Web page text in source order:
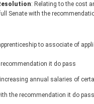
: Relating to the cost
Senate with the
to associate of
it do pass
annual salaries of
the recommendation it do pass